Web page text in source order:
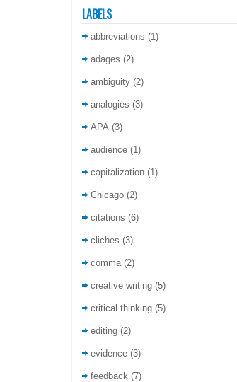
LABELS
abbreviations (1)
adages (2)
ambiguity (2)
analogies (3)
APA (3)
audience (1)
capitalization (1)
Chicago (2)
citations (6)
cliches (3)
comma (2)
creative writing (5)
critical thinking (5)
editing (2)
evidence (3)
feedback (7)